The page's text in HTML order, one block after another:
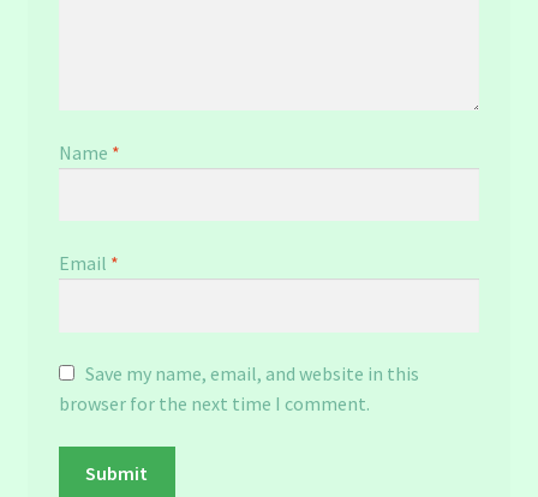
Name *
Email *
Save my name, email, and website in this
browser for the next time I comment.